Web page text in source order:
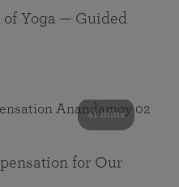
Yoga — Guided
41 mins
for Our